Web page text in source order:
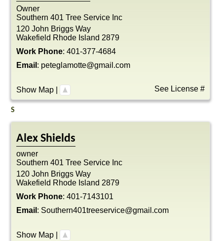
Owner
Southern 401 Tree Service Inc
120 John Briggs Way
Wakefield Rhode Island 2879
Work Phone: 401-377-4684
Email : peteglamotte@gmail.com
See License #
Show Map
S
Alex Shields
owner
Southern 401 Tree Service Inc
120 John Briggs Way
Wakefield Rhode Island 2879
Work Phone: 401-7143101
Email : Southern401treeservice@gmail.com
Show Map